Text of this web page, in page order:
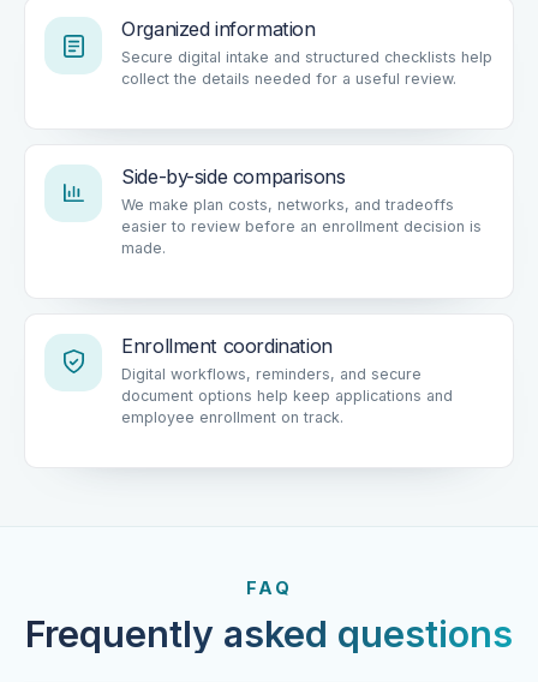
Organized information
Secure digital intake and structured checklists help
Side-by-side comparisons
We make plan costs, networks, and tradeoffs
easier to review before an enrollment decision is
Enrollment coordination
Digital workflows, reminders, and secure
document options help keep applications and
Trusted by clients year after
year.
Frequently asked questions